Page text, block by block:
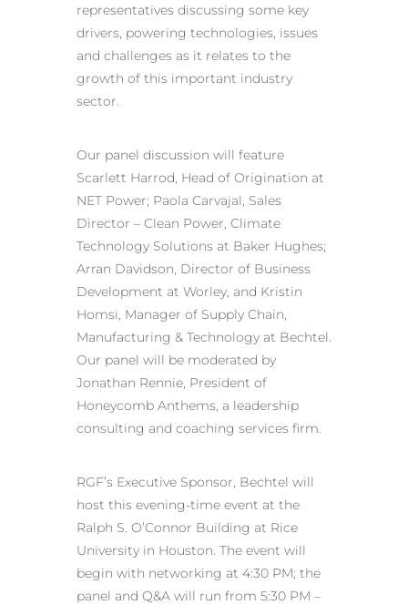
representatives discussing some key
drivers, powering technologies, issues
and challenges as it relates to the
growth of this important industry
sector.
Our panel discussion will feature
Scarlett Harrod, Head of Origination at
NET Power; Paola Carvajal, Sales
Director – Clean Power, Climate
Technology Solutions at Baker Hughes;
Arran Davidson, Director of Business
Development at Worley, and Kristin
Homsi, Manager of Supply Chain,
Manufacturing & Technology at Bechtel.
Our panel will be moderated by
Jonathan Rennie, President of
Honeycomb Anthems, a leadership
consulting and coaching services firm.
RGF’s Executive Sponsor, Bechtel will
host this evening-time event at the
Ralph S. O’Connor Building at Rice
University in Houston. The event will
begin with networking at 4:30 PM; the
panel and Q&A will run from 5:30 PM –